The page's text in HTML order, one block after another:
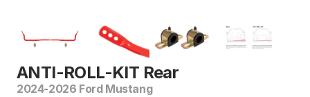
ANTI-ROLL-KIT Rear
2024-2026 Ford Mustang